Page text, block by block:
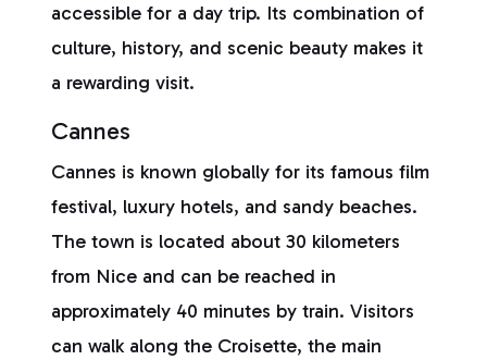
accessible for a day trip. Its combination of
culture, history, and scenic beauty makes it
a rewarding visit.
Cannes
Cannes is known globally for its famous film
festival, luxury hotels, and sandy beaches.
The town is located about 30 kilometers
from Nice and can be reached in
approximately 40 minutes by train. Visitors
can walk along the Croisette, the main